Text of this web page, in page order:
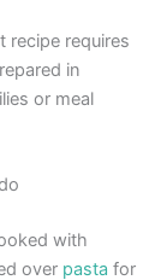
recipe requires
in
or meal
with
over pasta for